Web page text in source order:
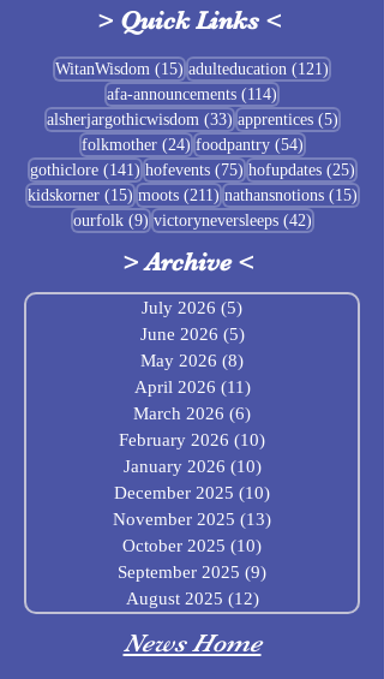
Sigrblót at Baldrshof
> Quick Links <
WitanWisdom (15) 15 posts
adulteducation (121)
afa-announcements (114)
alsherjargothicwisdom (33)33 posts
apprentices (5)5 posts
folkmother (24)24 posts
foodpantry (54)54 posts
gothiclore (141)141 posts
hofevents (75)75 posts
hofupdates (25)25
kidskorner (15)15 posts
moots (211)211 posts
nathansnotions (15)15
ourfolk (9)9 posts
victoryneversleeps (42)42 posts
>Archive<
July 2026 (5)
June 2026 (5)5 posts
May 2026 (8)
April 2026 (11)11 posts
March 2026 (6)
February 2026 (10)
January 2026 (10)10 posts
December 2025 (10)
November 2025 (13)
October 2025 (10)
September 2025 (9)
August 2025 (12)12 posts
News Home